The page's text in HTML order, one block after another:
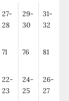
27-
28
29-
30
31-
32
71 76 81
22-
23
24-
25
26-
27